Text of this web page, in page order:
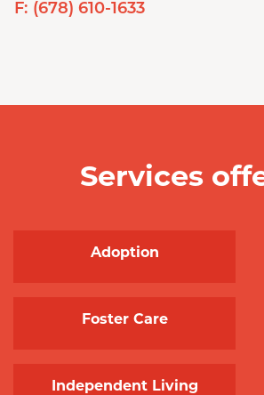
F: (678) 610-1633
Services
Adoption
Foster Care
Independent Living